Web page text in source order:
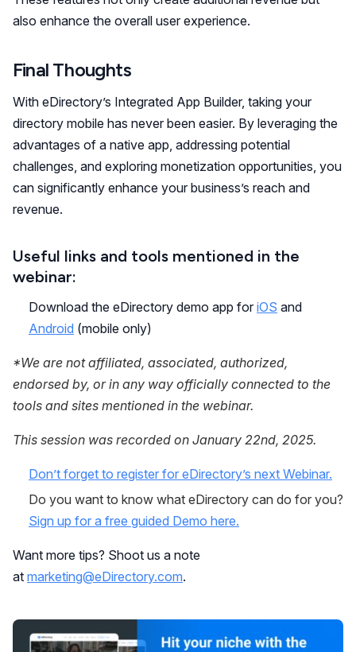
also enhance the overall user experience.
Final Thoughts
With eDirectory’s Integrated App Builder, taking your
directory mobile has never been easier. By leveraging the
advantages of a native app, addressing potential
challenges, and exploring monetization opportunities, you
can significantly enhance your business’s reach and
revenue.
Useful links and tools mentioned in the
webinar:
Download the eDirectory demo app for iOS and
Android (mobile only)
*We are not affiliated, associated, authorized,
endorsed by, or in any way officially connected to the
tools and sites mentioned in the webinar.
This session was recorded on January 22nd, 2025.
Don’t forget to register for eDirectory’s next Webinar.
Do you want to know what eDirectory can do for you?
Sign up for a free guided Demo here.
Want more tips? Shoot us a note
at marketing@eDirectory.com.